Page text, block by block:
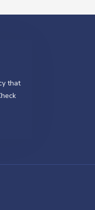
that